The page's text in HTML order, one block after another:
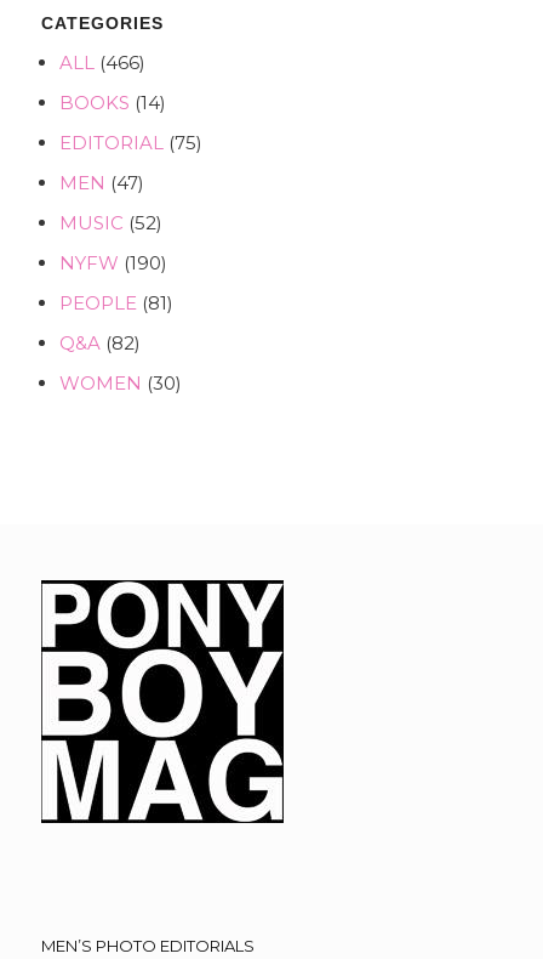
CATEGORIES
ALL(466)
BOOKS (14)
EDITORIAL(75)
MEN (47)
MUSIC (52)
NYFW (190)
PEOPLE(81)
Q&A(82)
WOMEN (30)
MEN’S PHOTO EDITORIALS